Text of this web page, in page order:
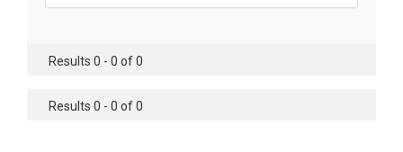
Results 0 - 0 of 0
Results 0 - 0 of 0